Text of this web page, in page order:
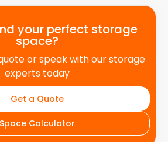
your perfect storage
space?
or speak with our storage
experts today
Get a Quote
Space Calculator